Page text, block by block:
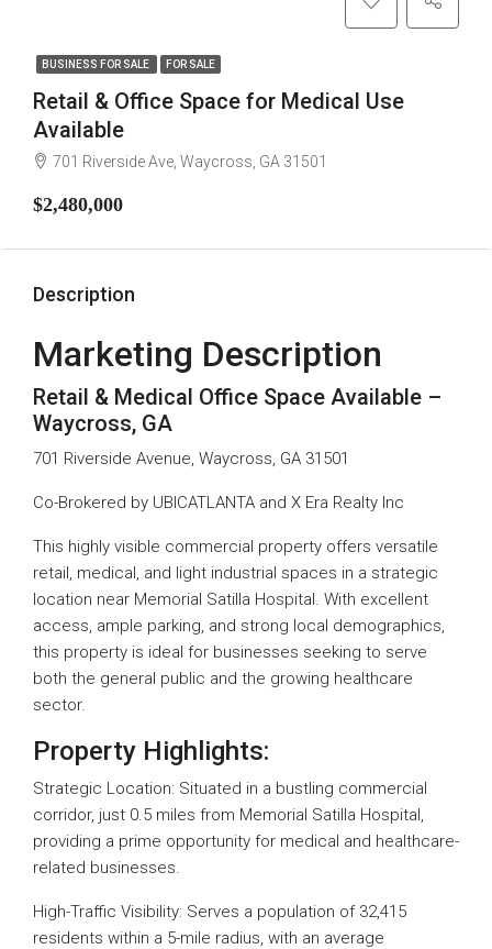
BUSINESS FOR SALE FOR SALE
Retail & Office Space for Medical Use
Available
701 Riverside Ave, Waycross, GA 31501
$2,480,000
Description
Marketing Description
Retail & Medical Office Space Available –
Waycross, GA
701 Riverside Avenue, Waycross, GA 31501
Co-Brokered by UBICATLANTA and X Era Realty Inc
This highly visible commercial property offers versatile
retail, medical, and light industrial spaces in a strategic
location near Memorial Satilla Hospital. With excellent
access, ample parking, and strong local demographics,
this property is ideal for businesses seeking to serve
both the general public and the growing healthcare
sector.
Property Highlights:
Strategic Location: Situated in a bustling commercial
corridor, just 0.5 miles from Memorial Satilla Hospital,
providing a prime opportunity for medical and healthcare-
related businesses.
High-Traffic Visibility: Serves a population of 32,415
residents within a 5-mile radius, with an average